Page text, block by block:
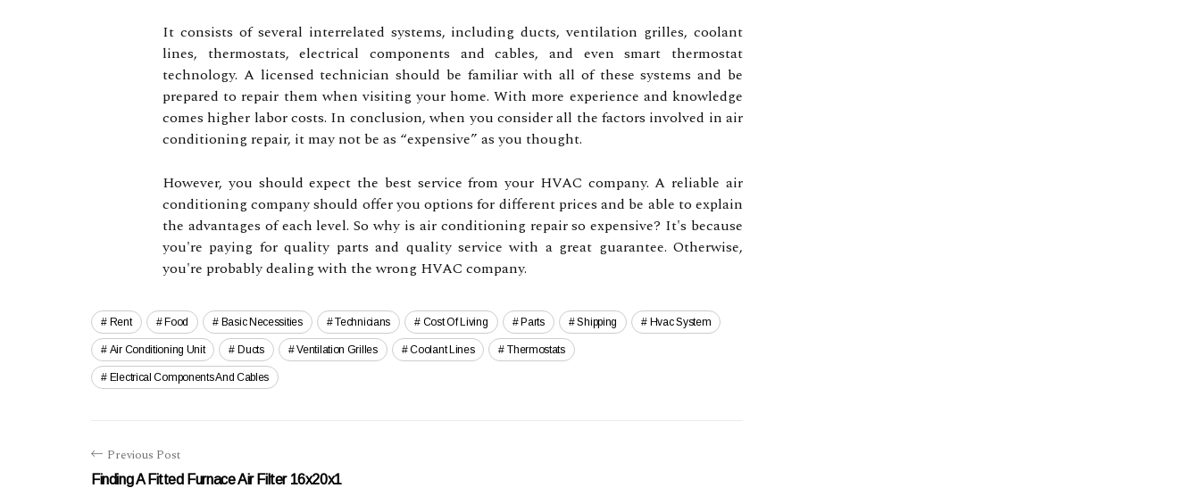
It consists of several interrelated systems, including ducts, ventilation grilles, coolant
lines, thermostats, electrical components and cables, and even smart thermostat
technology. A licensed technician should be familiar with all of these systems and be
prepared to repair them when visiting your home. With more experience and knowledge
comes higher labor costs. In conclusion, when you consider all the factors involved in air
conditioning repair, it may not be as “expensive” as you thought.
However, you should expect the best service from your HVAC company. A reliable air
conditioning company should offer you options for different prices and be able to explain
the advantages of each level. So why is air conditioning repair so expensive? It's because
you're paying for quality parts and quality service with a great guarantee. Otherwise,
you're probably dealing with the wrong HVAC company.
Rent Food Basic Necessities Technicians Cost Of Living Parts Shipping Hvac System
Air Conditioning Unit Ducts Ventilation Grilles Coolant Lines Thermostats
Electrical Components And Cables
Previous Post
Finding A Fitted Furnace Air Filter 16x20x1